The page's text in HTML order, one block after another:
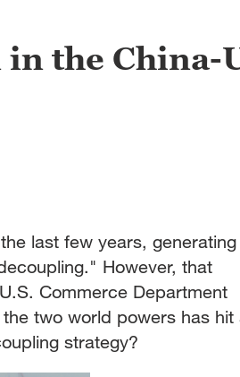
the China-
last few years, generating
However, that
Commerce Department
two world powers has hit
strategy?